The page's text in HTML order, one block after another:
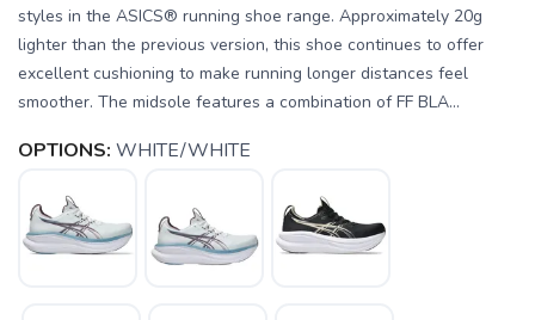
styles in the ASICS® running shoe range. Approximately 20g
lighter than the previous version, this shoe continues to offer
excellent cushioning to make running longer distances feel
smoother. The midsole features a combination of FF BLA...
OPTIONS: WHITE/WHITE